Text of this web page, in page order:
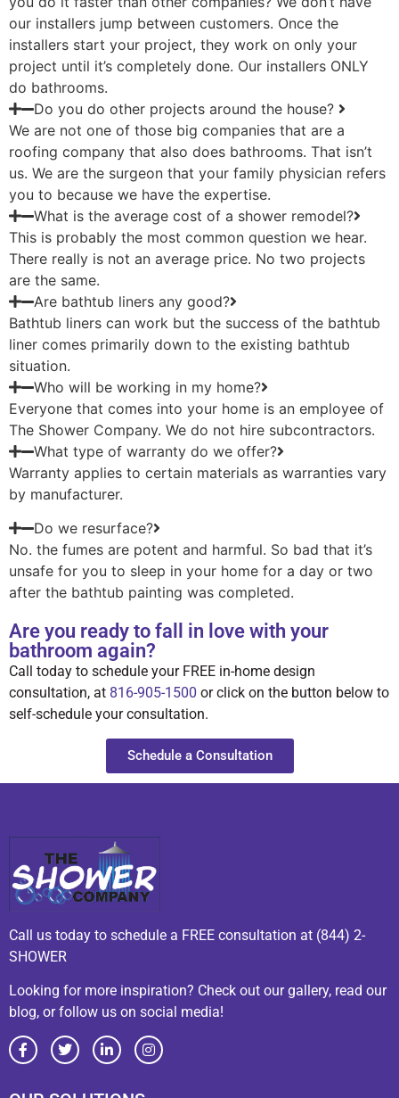
our installers jump between customers. Once the
installers start your project, they work on only your
project until it’s completely done. Our installers ONLY
do bathrooms.
Do you do other projects around the house?
We are not one of those big companies that are a
roofing company that also does bathrooms. That isn’t
us. We are the surgeon that your family physician refers
you to because we have the expertise.
What is the average cost of a shower remodel?
This is probably the most common question we hear.
There really is not an average price. No two projects
are the same.
Are bathtub liners any good?
Bathtub liners can work but the success of the bathtub
liner comes primarily down to the existing bathtub
situation.
Who will be working in my home?
Everyone that comes into your home is an employee of
The Shower Company. We do not hire subcontractors.
What type of warranty do we offer?
Warranty applies to certain materials as warranties vary
by manufacturer.
Do we resurface?
No. the fumes are potent and harmful. So bad that it’s
unsafe for you to sleep in your home for a day or two
after the bathtub painting was completed.
Are you ready to fall in love with your
bathroom again?
Call today to schedule your FREE in-home design
consultation, at 816-905-1500 or click on the button below to
self-schedule your consultation.
Schedule a Consultation
Call us today to schedule a FREE consultation at (844) 2-
SHOWER
Looking for more inspiration? Check out our gallery, read our
blog, or follow us on social media!